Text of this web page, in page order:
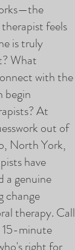
feels
is truly
What
with the
begin
At
out of
North York,
have
a genuine
change
therapy. Call
minute